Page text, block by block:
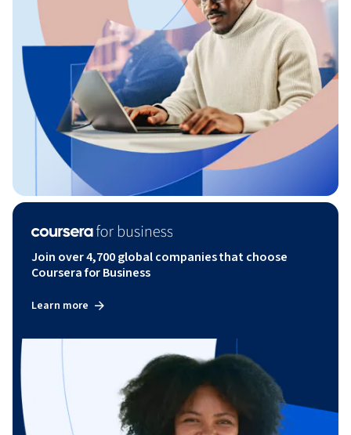
Join over 4,700 global companies that choose
Coursera for Business
Learn more